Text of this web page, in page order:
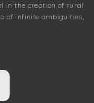
in the creation of rural
of infinite ambiguities,